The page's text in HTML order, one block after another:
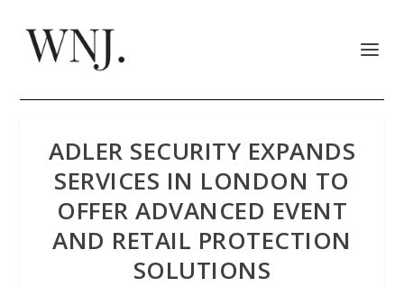
ADLER SECURITY EXPANDS
SERVICES IN LONDON TO
OFFER ADVANCED EVENT
AND RETAIL PROTECTION
SOLUTIONS